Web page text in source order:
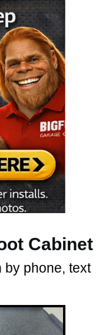
Cabinet
by phone, text